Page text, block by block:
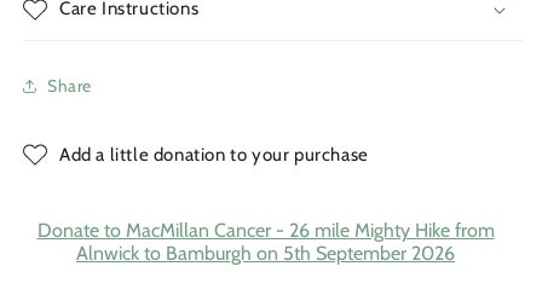
Care Instructions
Share
Add a little donation to your purchase
Donate to MacMillan Cancer - 26 mile Mighty Hike from
Alnwick to Bamburgh on 5th September 2026